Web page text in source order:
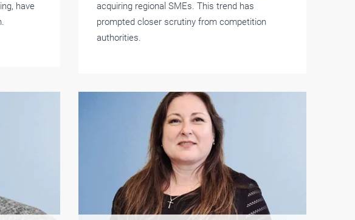
have
acquiring regional SMEs. This trend has
prompted closer scrutiny from competition
authorities.